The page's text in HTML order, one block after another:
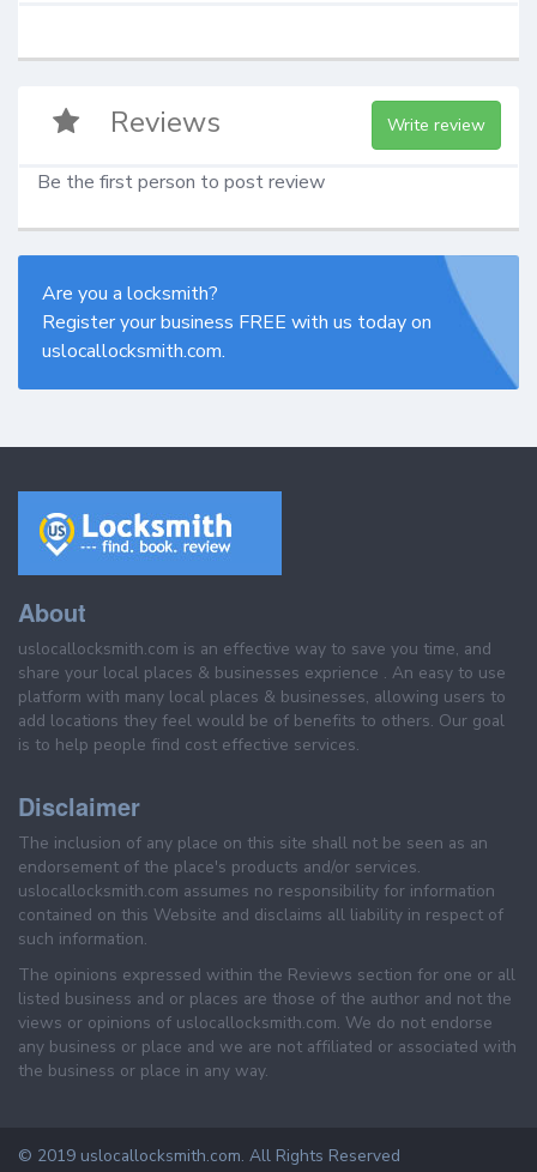
Reviews Write review
Be the first person to post review
Are you a locksmith?
Register your business FREE with us today on
uslocallocksmith.com.
About
uslocallocksmith.com is an effective way to save you time, and
share your local places & businesses exprience . An easy to use
platform with many local places & businesses, allowing users to
add locations they feel would be of benefits to others. Our goal
is to help people find cost effective services.
Disclaimer
The inclusion of any place on this site shall not be seen as an
endorsement of the place's products and/or services.
uslocallocksmith.com assumes no responsibility for information
contained on this Website and disclaims all liability in respect of
such information.
The opinions expressed within the Reviews section for one or all
listed business and or places are those of the author and not the
views or opinions of uslocallocksmith.com. We do not endorse
any business or place and we are not affiliated or associated with
the business or place in any way.
© 2019 uslocallocksmith.com. All Rights Reserved